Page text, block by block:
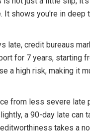
It shows you're in deep
late, credit bureaus
for 7 years, starting
a high risk, making it
from less severe late
a 90-day late can
takes a